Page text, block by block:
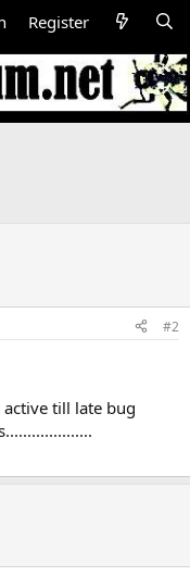
Register
#2
till late bug